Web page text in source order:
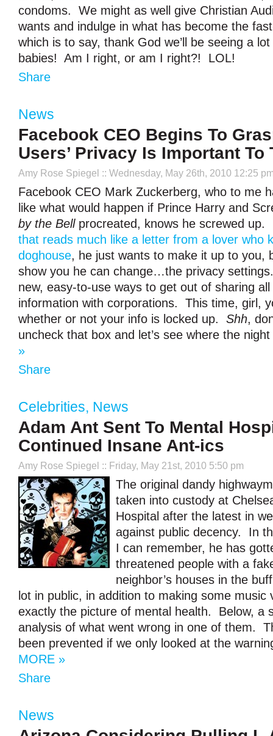
condoms. We might as well give Christian
wants and indulge in what has become the
which is to say, thank God we’ll be seeing a
babies! Am I right, or am I right?! LOL!
Share
News
Facebook CEO Begins To
Users’ Privacy Is Important To
Amy Rose Spiegel :: Wednesday, May 26th, 2010 12:25
Facebook CEO Mark Zuckerberg, who to me
like what would happen if Prince Harry and
by the Bell procreated, knows he screwed up.
that reads much like a letter from a lover who
doghouse, he just wants to make it up to you,
show you he can change…the privacy
new, easy-to-use ways to get out of sharing
information with corporations. This time, girl,
whether or not your info is locked up. Shh,
uncheck that box and let’s see where the
»
Share
Celebrities, News
Adam Ant Sent To Mental
Continued Insane Ant-ics
Amy Rose Spiegel :: Friday, May 21st, 2010 5:50 pm
The original dandy
taken into custody at
Hospital after the latest in
against public decency. In
I can remember, he has
threatened people with a
neighbor’s houses in the
lot in public, in addition to making some music
exactly the picture of mental health. Below, a
analysis of what went wrong in one of them.
been prevented if we only looked at the
MORE »
Share
News